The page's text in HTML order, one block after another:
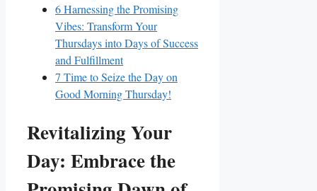
6Harnessing the Promising
Vibes: Transform Your
Thursdays into Days of Success
and Fulfillment
7 Time to Seize the Day on
Good Morning Thursday!
Revitalizing Your
Day: Embrace the